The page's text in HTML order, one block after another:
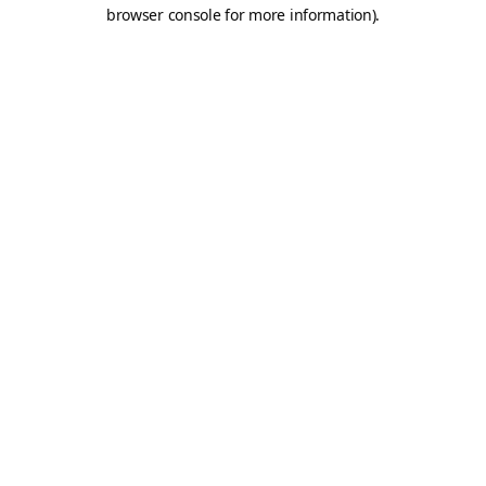
browser console for more information).